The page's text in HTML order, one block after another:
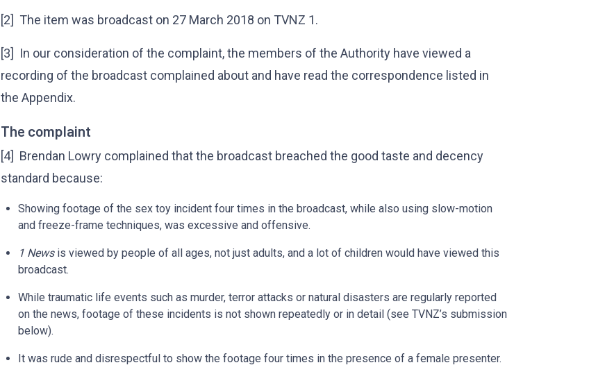
[2] The item was broadcast on 27 March 2018 on TVNZ 1.
[3] In our consideration of the complaint, the members of the Authority have viewed a
recording of the broadcast complained about and have read the correspondence listed in
the Appendix.
The complaint
[4] Brendan Lowry complained that the broadcast breached the good taste and decency
standard because:
Showing footage of the sex toy incident four times in the broadcast, while also using slow-motion
and freeze-frame techniques, was excessive and offensive.
1 Newsis viewed by people of all ages, not just adults, and a lot of children would have viewed this
broadcast.
While traumatic life events such as murder, terror attacks or natural disasters are regularly reported
on the news, footage of these incidents is not shown repeatedly or in detail (see TVNZ’s submission
below).
It was rude and disrespectful to show the footage four times in the presence of a female presenter.